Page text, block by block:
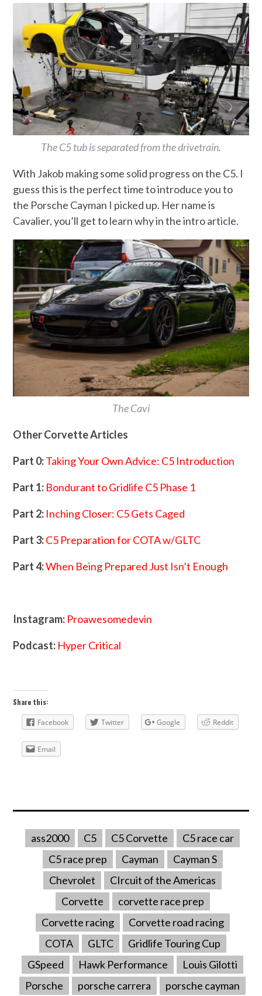
The C5 tub is separated from the drivetrain.
With Jakob making some solid progress on the C5. I
guess this is the perfect time to introduce you to
the Porsche Cayman I picked up. Her name is
Cavalier, you’ll get to learn why in the intro article.
The Cavi
Other Corvette Articles
Part 0:Taking Your Own Advice: C5 Introduction
Part 1: Bondurant to Gridlife C5 Phase 1
Part 2: Inching Closer: C5 Gets Caged
Part 3:C5 Preparation for COTA w/GLTC
Part 4:When Being Prepared Just Isn’t Enough
Instagram: Proawesomedevin
Podcast: Hyper Critical
Share this:
Facebook Twitter Google Reddit
Email
ass2000 C5 C5 Corvette
C5 race car
C5 race prep
Cayman
Cayman S
Chevrolet
CIrcuit of the Americas
Corvette
corvette race prep
Corvette racing
Corvette road racing
COTA
GLTC
Gridlife Touring Cup
GSpeed
Hawk Performance
Louis Gilotti
Porsche
porsche carrera
porsche cayman